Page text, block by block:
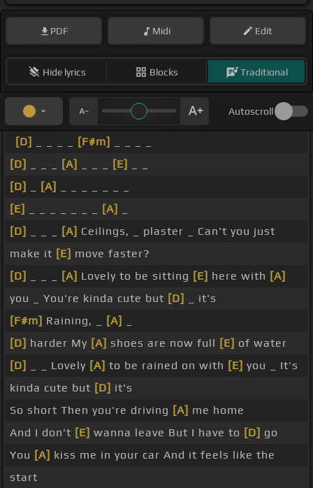
PDF Midi Edit
Hide lyrics Blocks Traditional
Autoscroll
[D] [F#m]
[D]
[A] [E]
[D]
[A]
[E]
[A]
[D]
[A] Ceilings, _ plaster _ Can't you just
make it [E] move faster?
[D]
[A] Lovely to be sitting [E] here with [A]
you _ You're kinda cute but [D]
_ it's
[F#m] Raining, _ [A]
[D] harder My [A] shoes are now full [E] of water
[D]
_ _ Lovely [A] to be rained on with [E] you _ It's
kinda cute but [D] it's
So short Then you're driving [A] me home
And I don't [E] wanna leave But I have to [D] go
You [A] kiss me in your car And it feels like the
start